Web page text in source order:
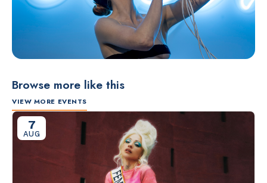
Browse more like this
VIEW MORE EVENTS
7
AUG